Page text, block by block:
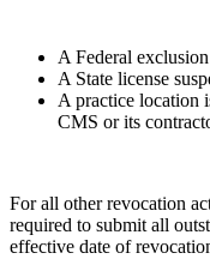
A Federal
A State license
A practice location
CMS or its
For all other revocation
required to submit all
effective date of